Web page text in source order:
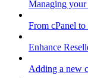
Managing your
From cPanel
Enhance
Adding a new